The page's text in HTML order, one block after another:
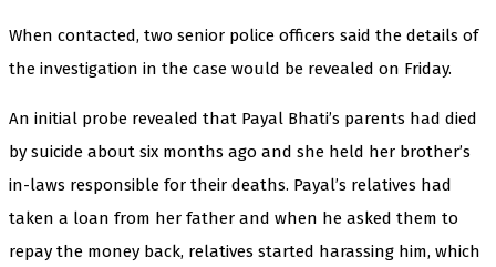
When contacted, two senior police officers said the details of
the investigation in the case would be revealed on Friday.
An initial probe revealed that Payal Bhati’s parents had died
by suicide about six months ago and she held her brother’s
in-laws responsible for their deaths. Payal’s relatives had
taken a loan from her father and when he asked them to
repay the money back, relatives started harassing him, which